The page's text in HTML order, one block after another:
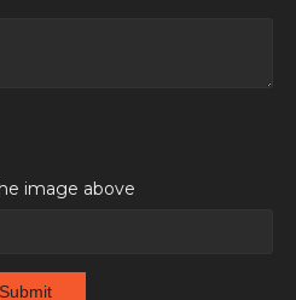
image above
Submit